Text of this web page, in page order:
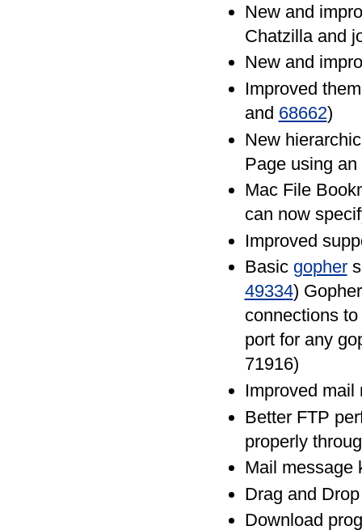
New and
Chatzilla and
New and
Improved
and 68662)
New
Page using
Mac File
can now
Improved
Basic gopher
49334)
connections
port for any
71916)
Improved
Better FTP
properly
Mail message
Drag and
Download